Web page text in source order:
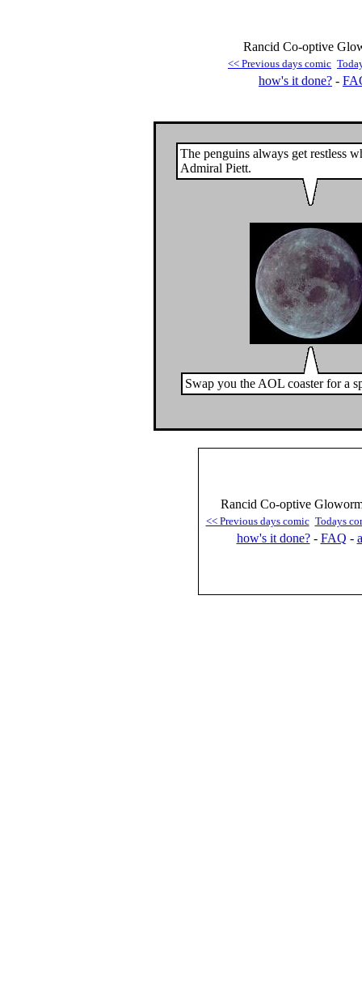
Rancid Co-optive
<< Previous days comic
how's it done? -
The penguins always get restless
Admiral Piett.
Swap you the AOL coaster for a
Rancid Co-optive
<< Previous days comic Todays
how's it done?- FAQ -